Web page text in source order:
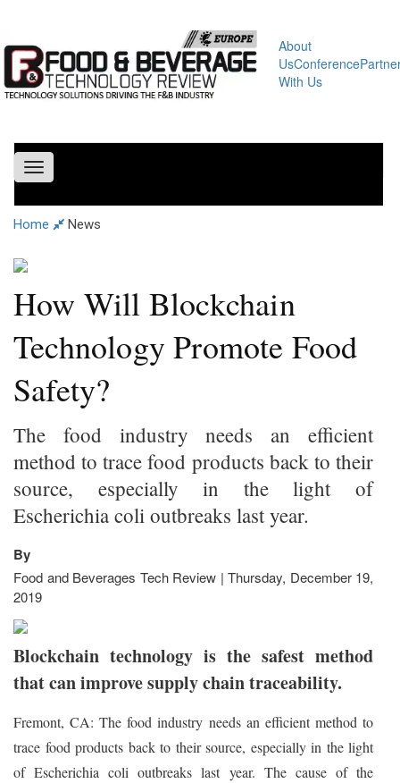
About
UsConference
With Us
Toggle
navigation
Home News
How Will Blockchain
Technology Promote Food
Safety?
The food industry needs an efficient
method to trace food products back to their
source, especially in the light of
Escherichia coli outbreaks last year.
By
Food and Beverages Tech Review | Thursday, December 19,
2019
Blockchain technology is the safest method
that can improve supply chain traceability.
Fremont, CA: The food industry needs an efficient method to
trace food products back to their source, especially in the light
of Escherichia coli outbreaks last year. The cause of the